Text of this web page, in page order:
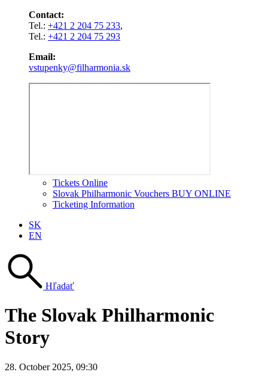
Contact:
Tel.: +421 2 204 75 233,
Tel.: +421 2 204 75 293
Email:
vstupenky@filharmonia.sk
Tickets Online
Slovak Philharmonic Vouchers BUY ONLINE
Ticketing Information
SK
EN
Hľadať
The Slovak Philharmonic
Story
28. October 2025, 09:30